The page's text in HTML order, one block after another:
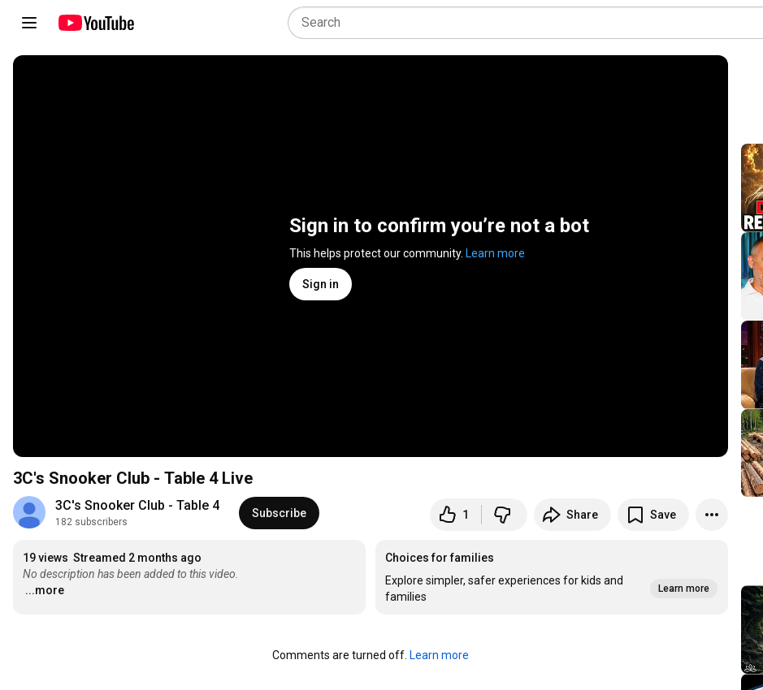
Sign in to confirm you’re not a bot
This helps protect our community. Learn more
Sign in
3C's Snooker Club - Table 4 Live
3C's Snooker Club - Table 4
182 subscribers
Subscribe 1 Share Save
19 views Streamed 2 months ago
No description has been added to this video.
...more
Choices for families
Explore simpler, safer experiences for kids and
families
Learn more
Comments are turned off. Learn more